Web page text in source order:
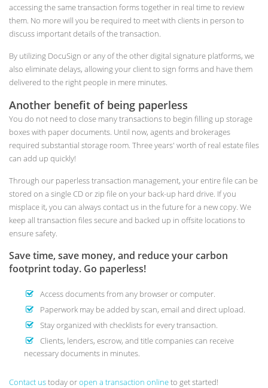
accessing the same transaction forms together in real time to review
them. No more will you be required to meet with clients in person to
discuss important details of the transaction.
By utilizing DocuSign or any of the other digital signature platforms, we
also eliminate delays, allowing your client to sign forms and have them
delivered to the right people in mere minutes.
Another benefit of being paperless
You do not need to close many transactions to begin filling up storage
boxes with paper documents. Until now, agents and brokerages
required substantial storage room. Three years' worth of real estate files
can add up quickly!
Through our paperless transaction management, your entire file can be
stored on a single CD or zip file on your back-up hard drive. If you
misplace it, you can always contact us in the future for a new copy. We
keep all transaction files secure and backed up in offsite locations to
ensure safety.
Save time, save money, and reduce your carbon
footprint today. Go paperless!
Access documents from any browser or computer.
Paperwork may be added by scan, email and direct upload.
Stay organized with checklists for every transaction.
Clients, lenders, escrow, and title companies can receive
necessary documents in minutes.
Contact ustoday oropen a transaction onlineto get started!